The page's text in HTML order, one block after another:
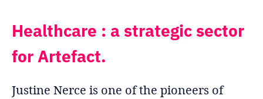
Healthcare : a strategic sector
for Artefact.
Justine Nerce is one of the pioneers of